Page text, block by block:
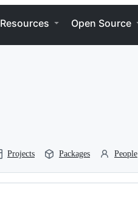
Resources Open Source
Projects Packages People